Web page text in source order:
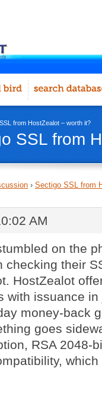
from HostZealot – worth it?
SSL from
› Sectigo SSL from
AM
on the
checking their
HostZealot
with issuance
money-back
goes
RSA 2048-